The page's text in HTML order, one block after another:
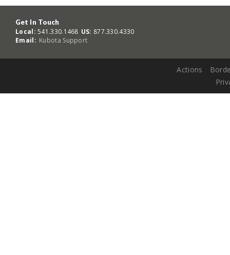
Get In Touch
Local: 541.330.1468 US: 877.330.4330
Email: Kubota Support
Actions